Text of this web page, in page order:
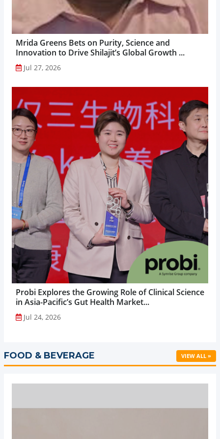
Mrida Greens Bets on Purity, Science and
Innovation to Drive Shilajit’s Global Growth ...
Jul 27, 2026
Probi Explores the Growing Role of Clinical Science
in Asia-Pacific’s Gut Health Market...
Jul 24, 2026
FOOD & BEVERAGE VIEW ALL »